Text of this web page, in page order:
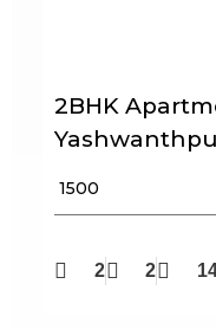
2BHK
₹ 1500
2 2